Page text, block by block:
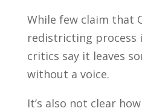
While few claim that
redistricting process
critics say it leaves
without a voice.
It’s also not clear